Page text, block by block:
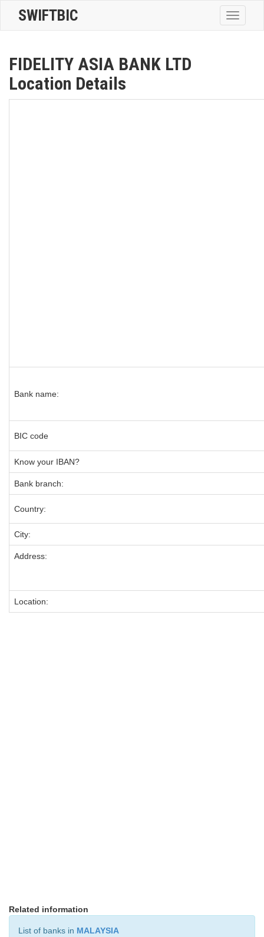
Toggle
SWIFTBIC
FIDELITY ASIA BANK LTD
Location Details
Bank name:
BIC code
Know your IBAN?
Bank branch:
Country:
City:
Address:
Location:
Related information
List of banks in MALAYSIA